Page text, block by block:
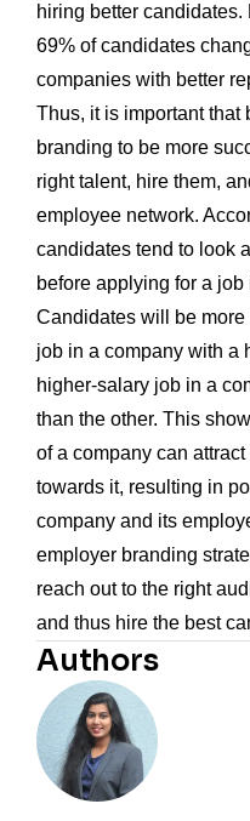
hiring better
69% of candidates
companies with better
Thus, it is important that
branding to be more
right talent, hire them,
employee network.
candidates tend to look
before applying for a job
Candidates will be
job in a company with a
higher-salary job in a
than the other. This
of a company can
towards it, resulting in
company and its
employer branding
reach out to the right
and thus hire the best
Authors